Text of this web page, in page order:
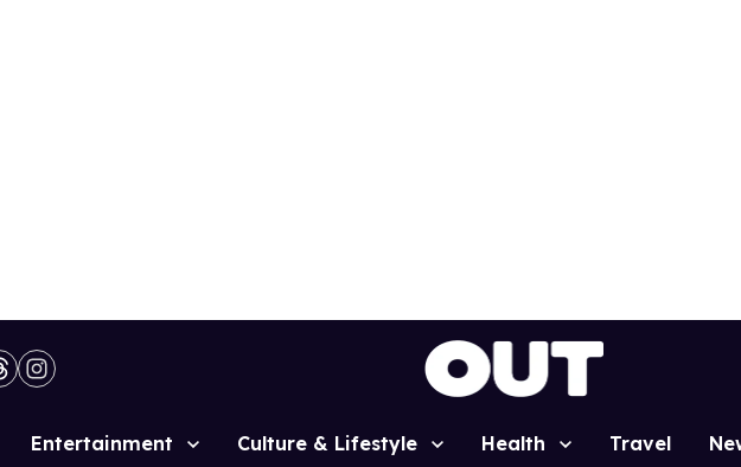
Site
Entertainment Culture & Lifestyle Health Travel